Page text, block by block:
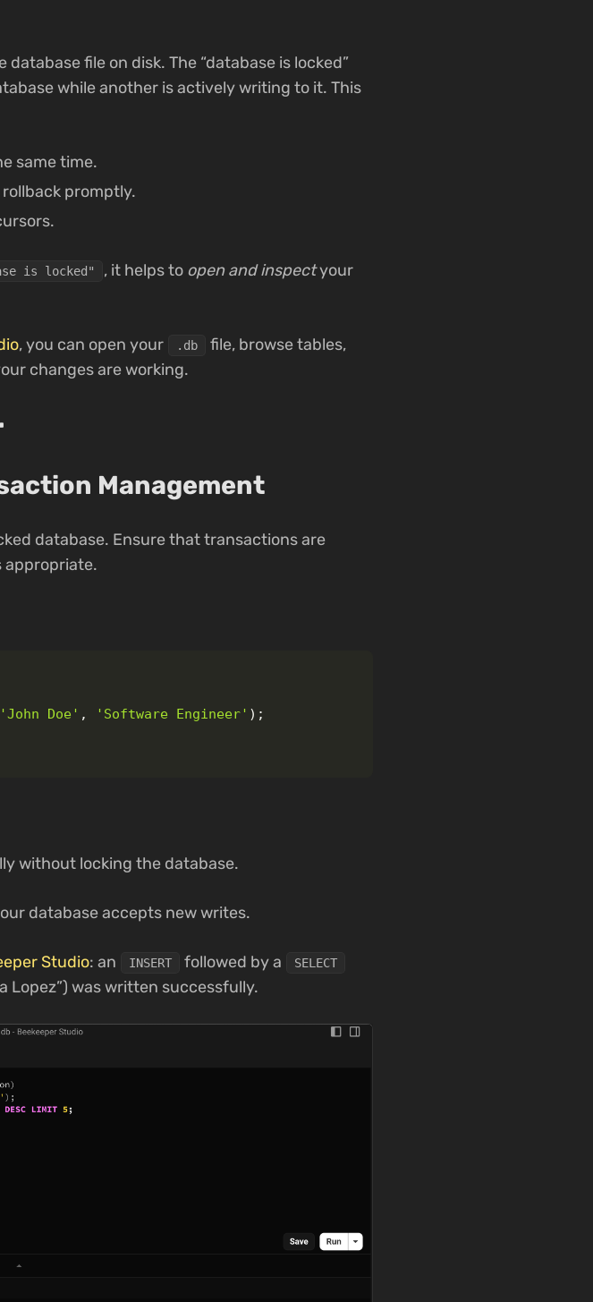
file on disk. The “database is locked”
while another is actively writing to it. This
same time.
promptly.
is locked" , it helps to open and inspectyour
, you can open your .db
file, browse tables,
changes are working.
Management
database. Ensure that transactions are
appropriate.
'John Doe' , 'Software Engineer' );
without locking the database.
database accepts new writes.
Studio: an INSERT followed by a SELECT
Lopez”) was written successfully.